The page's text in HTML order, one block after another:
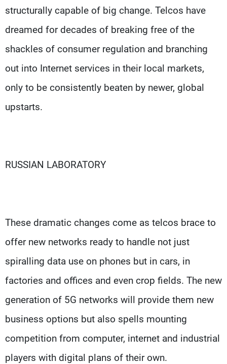
structurally capable of big change. Telcos have
dreamed for decades of breaking free of the
shackles of consumer regulation and branching
out into Internet services in their local markets,
only to be consistently beaten by newer, global
upstarts.
RUSSIAN LABORATORY
These dramatic changes come as telcos brace to
offer new networks ready to handle not just
spiralling data use on phones but in cars, in
factories and offices and even crop fields. The new
generation of 5G networks will provide them new
business options but also spells mounting
competition from computer, internet and industrial
players with digital plans of their own.